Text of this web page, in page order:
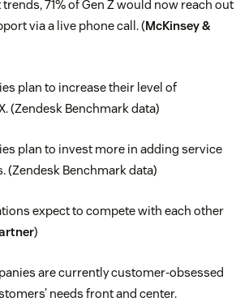
71% of Gen Z would now reach out
via a live phone call. (McKinsey &
plan to increase their level of
(Zendesk Benchmark data)
plan to invest more in adding service
(Zendesk Benchmark data)
expect to compete with each other
)
are currently customer-obsessed
needs front and center.